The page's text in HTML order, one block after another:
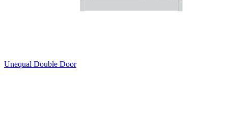
Unequal Double Door